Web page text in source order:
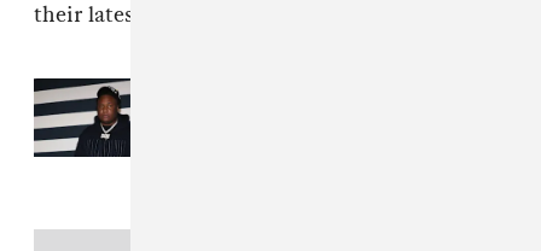
their latest collab came together.